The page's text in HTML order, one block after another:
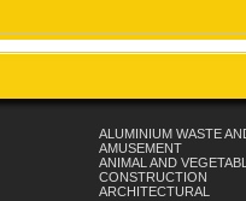
ALUMINIUM WASTE
AMUSEMENT
ANIMAL AND
CONSTRUCTION
ARCHITECTURAL